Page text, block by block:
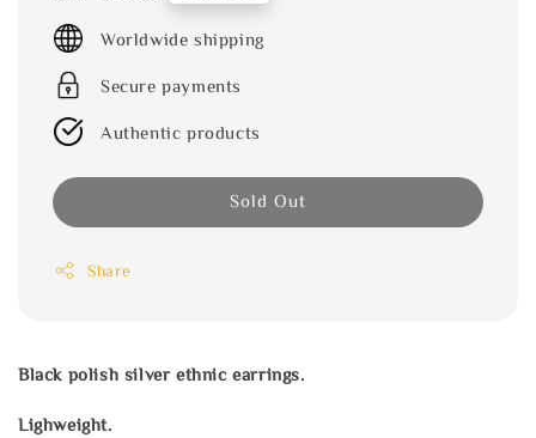
price
Worldwide shipping
Secure payments
Authentic products
Sold Out
Share
Black polish silver ethnic earrings.
Lighweight.